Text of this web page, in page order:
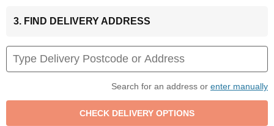
3. FIND DELIVERY ADDRESS
Search for an address or enter manually